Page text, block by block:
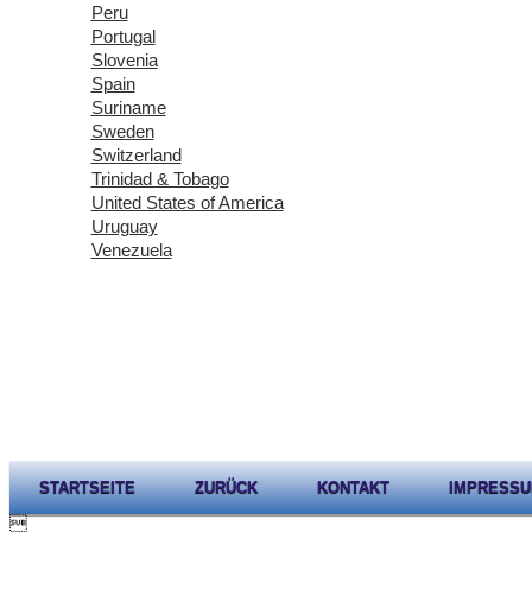
Peru
Portugal
Slovenia
Spain
Suriname
Sweden
Switzerland
Trinidad & Tobago
United States of America
Uruguay
Venezuela
STARTSEITE ZURÜCK KONTAKT
